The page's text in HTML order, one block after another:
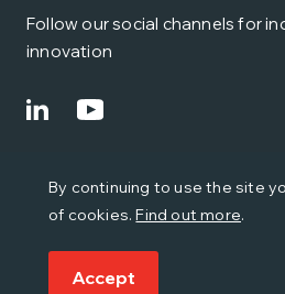
By continuing to use the site
of cookies.Find out more.
Accept
Follow our social channels for
innovation
Terms
Privacy Cookies
Modern Slavery & Trafficking
Quality
Health and Safety Policy